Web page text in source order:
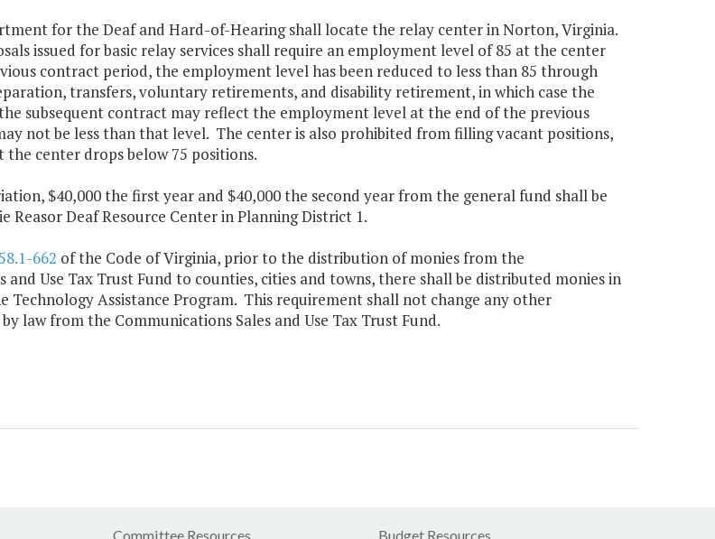
for the Deaf and Hard-of-Hearing shall locate the relay center in Norton, Virginia.
issued for basic relay services shall require an employment level of 85 at the center
contract period, the employment level has been reduced to less than 85 through
transfers, voluntary retirements, and disability retirement, in which case the
subsequent contract may reflect the employment level at the end of the previous
not be less than that level. The center is also prohibited from filling vacant positions,
center drops below 75 positions.
$40,000 the first year and $40,000 the second year from the general fund shall be
Reasor Deaf Resource Center in Planning District 1.
662 of the Code of Virginia, prior to the distribution of monies from the
and Use Tax Trust Fund to counties, cities and towns, there shall be distributed monies in
Technology Assistance Program. This requirement shall not change any other
law from the Communications Sales and Use Tax Trust Fund.
Committee Resources Budget Resources